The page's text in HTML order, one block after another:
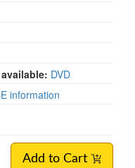
DVD
information
Add to Cart